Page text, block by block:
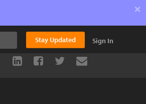
×
Stay Updated Sign In